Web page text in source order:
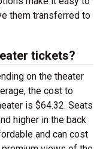
them transferred to
tickets?
on the theater
the cost to
is $64.32. Seats
higher in the back
and can cost